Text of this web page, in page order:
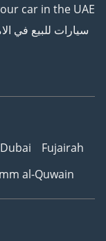
car in the UAE
سيارات للبيع في
Dubai
Fujairah
al-Quwain